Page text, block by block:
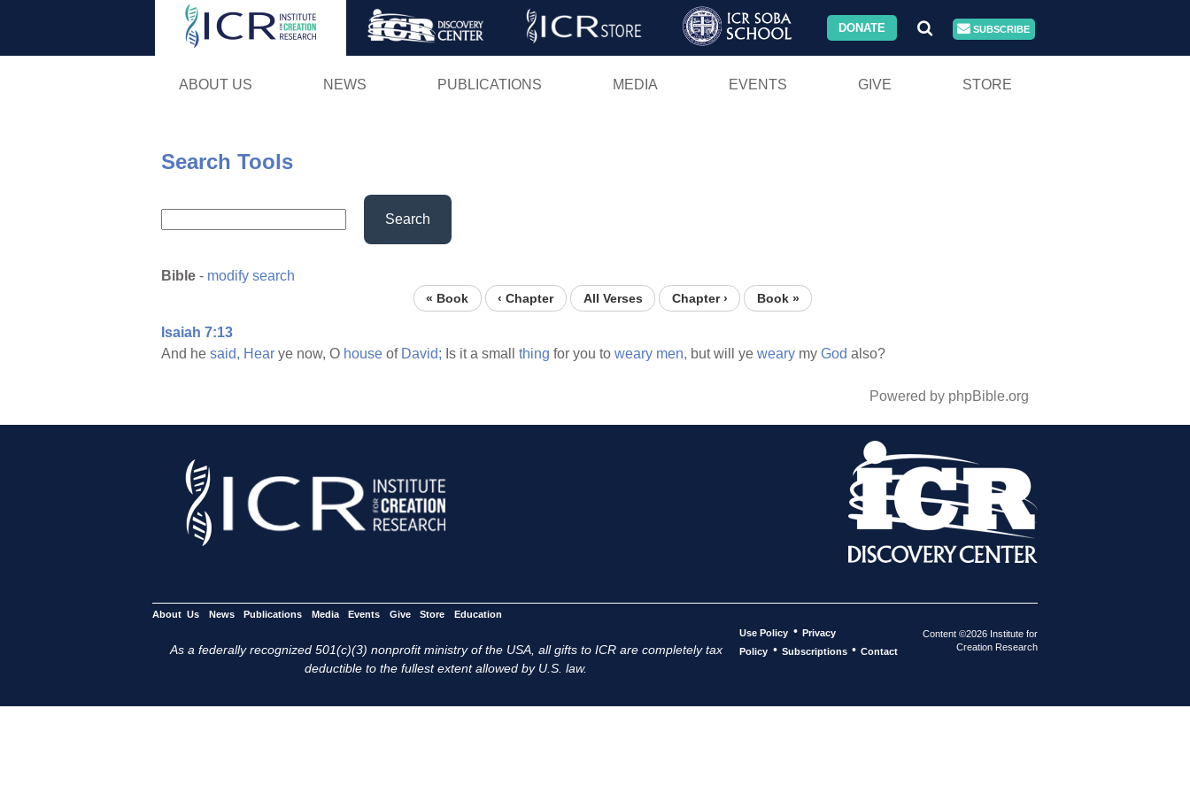
Skip
DONATE SUBSCRIBE
ABOUT US NEWS PUBLICATIONS MEDIA EVENTS GIVE STORE
Search Tools
Search
Bible - modify search
« Book ‹ Chapter All Verses Chapter › Book »
Isaiah 7:13
And he said, Hear ye now, O house of David; Is it a small thing for you to weary men, but will ye weary my God also?
Powered by phpBible.org
About Us News Publications Media Events Give Store Education
As a federally recognized 501(c)(3) nonprofit ministry of the USA, all gifts to ICR are completely tax
deductible to the fullest extent allowed by U.S. law.
Use Policy • Privacy
Policy • Subscriptions • Contact
Content ©2026 Institute for
Creation Research